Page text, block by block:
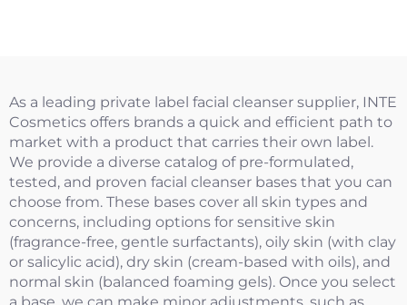
As a leading private label facial cleanser supplier, INTE
Cosmetics offers brands a quick and efficient path to
market with a product that carries their own label.
We provide a diverse catalog of pre-formulated,
tested, and proven facial cleanser bases that you can
choose from. These bases cover all skin types and
concerns, including options for sensitive skin
(fragrance-free, gentle surfactants), oily skin (with clay
or salicylic acid), dry skin (cream-based with oils), and
normal skin (balanced foaming gels). Once you select